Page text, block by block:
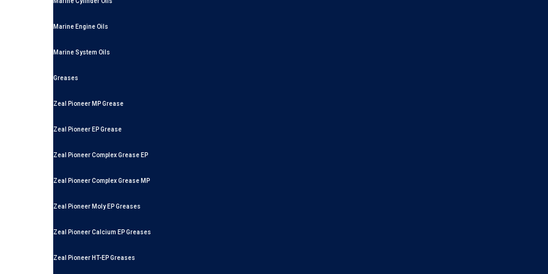
Marine Engine Oils
Marine System Oils
Greases
Zeal Pioneer MP Grease
Zeal Pioneer EP Grease
Zeal Pioneer Complex Grease EP
Zeal Pioneer Complex Grease MP
Zeal Pioneer Moly EP Greases
Zeal Pioneer Calcium EP Greases
Zeal Pioneer HT-EP Greases